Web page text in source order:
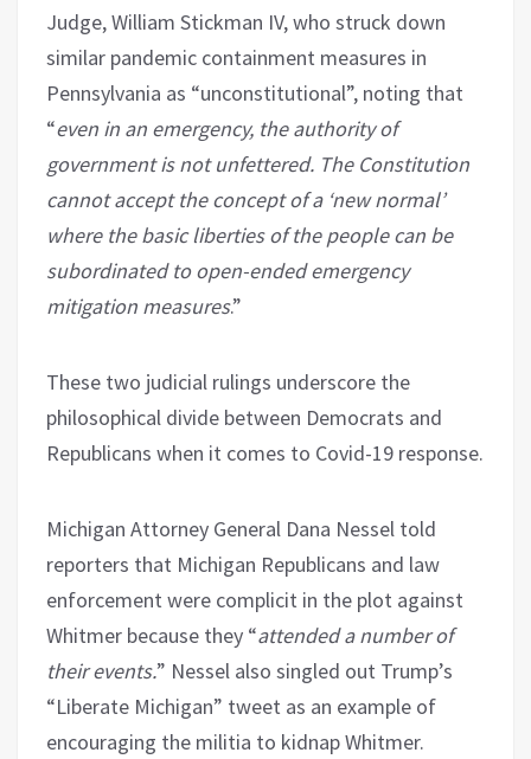
Judge, William Stickman IV, who struck down
similar pandemic containment measures in
Pennsylvania as “unconstitutional”, noting that
“even in an emergency, the authority of
government is not unfettered. The Constitution
cannot accept the concept of a ‘new normal’
where the basic liberties of the people can be
subordinated to open-ended emergency
mitigation measures.”
These two judicial rulings underscore the
philosophical divide between Democrats and
Republicans when it comes to Covid-19 response.
Michigan Attorney General Dana Nessel told
reporters that Michigan Republicans and law
enforcement were complicit in the plot against
Whitmer because they “attended a number of
their events.” Nessel also singled out Trump’s
“Liberate Michigan” tweet as an example of
encouraging the militia to kidnap Whitmer.